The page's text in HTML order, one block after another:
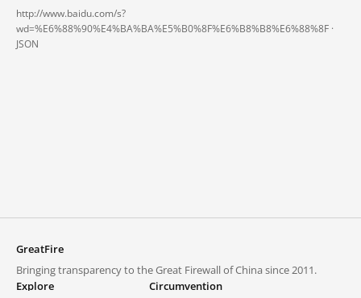
http://www.baidu.com/s?
wd=%E6%88%90%E4%BA%BA%E5%B0%8F%E6%B8%B8%E6%88%8F ·
JSON
GreatFire
Bringing transparency to the Great Firewall of China since 2011.
Explore
Circumvention